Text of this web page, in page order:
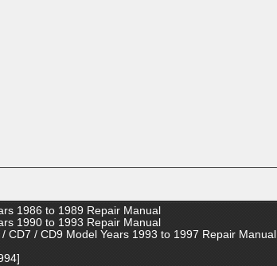
1986 to 1989 Repair Manual
1990 to 1993 Repair Manual
CD7 / CD9 Model Years 1993 to 1997 Repair Manual